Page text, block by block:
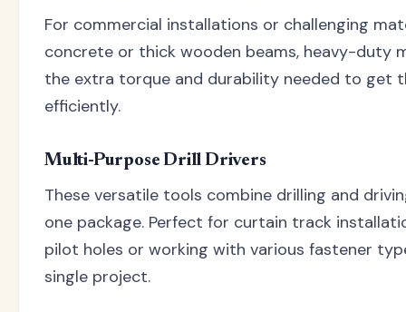
For commercial installations or challenging
concrete or thick wooden beams, heavy-duty
the extra torque and durability needed to get
efficiently.
Multi-Purpose Drill Drivers
These versatile tools combine drilling and
one package. Perfect for curtain track
pilot holes or working with various fastener
single project.